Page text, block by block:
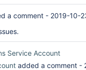
a comment - 2019-10-
Service Account
added a comment -